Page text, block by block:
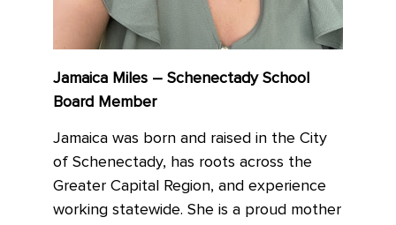
Jamaica Miles – Schenectady School
Board Member
Jamaica was born and raised in the City
of Schenectady, has roots across the
Greater Capital Region, and experience
working statewide. She is a proud mother